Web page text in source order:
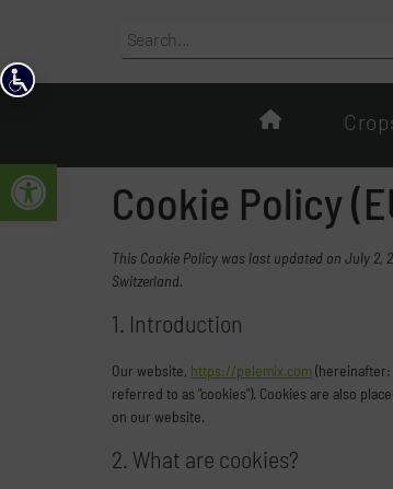
Open toolbar
Cookie Policy
This Cookie Policy was last updated on July 2,
Switzerland.
1. Introduction
Our website, https://pelemix.com(hereinafter:
referred to as "cookies"). Cookies are also
on our website.
2. What are cookies?